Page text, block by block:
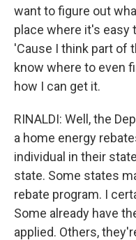
want to figure out
place where it's easy
'Cause I think part of
know where to even
how I can get it.
RINALDI: Well, the
a home energy
individual in their
state. Some states
rebate program. I
Some already have
applied. Others,